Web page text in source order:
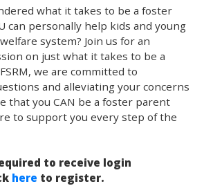
what it takes to be a foster
can personally help kids and young
system? Join us for an
on just what it takes to be a
we are committed to
and alleviating your concerns
that you CAN be a foster parent
to support you every step of the
to receive login
here to register.